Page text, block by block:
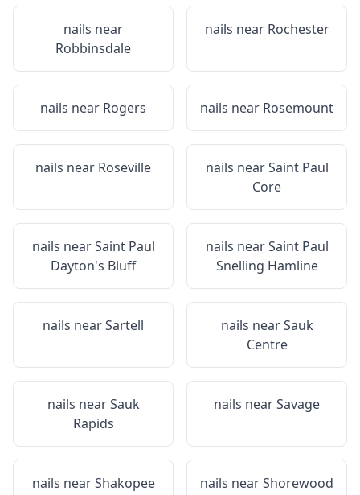
nails near
Robbinsdale
nails near Rochester
nails near Rogers nails near Rosemount
nails near Roseville nails nearSaint Paul
Core
nails nearSaint Paul
Dayton's Bluff
nails nearSaint Paul
Snelling Hamline
nails nearSartell nails nearSauk
Centre
nails nearSauk
Rapids
nails nearSavage
nails nearShakopee nails nearShorewood